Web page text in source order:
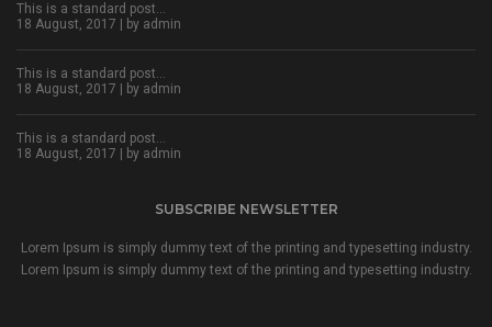
This is a standard post…
18 August, 2017 | by admin
This is a standard post…
18 August, 2017 | by admin
This is a standard post…
18 August, 2017 | by admin
SUBSCRIBE NEWSLETTER
Lorem Ipsum is simply dummy text of the printing and typesetting industry.
Lorem Ipsum is simply dummy text of the printing and typesetting industry.